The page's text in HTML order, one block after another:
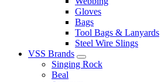
Gloves
Bags
Tool Bags & Lanyards
Steel Wire Slings
VSS Brands
Singing Rock
Beal